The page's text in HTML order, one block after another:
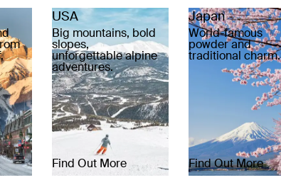
USA
Big mountains, bold
slopes,
unforgettable alpine
adventures.
Find Out More
Japan
World-famous
powder and
traditional charm.
Find Out More